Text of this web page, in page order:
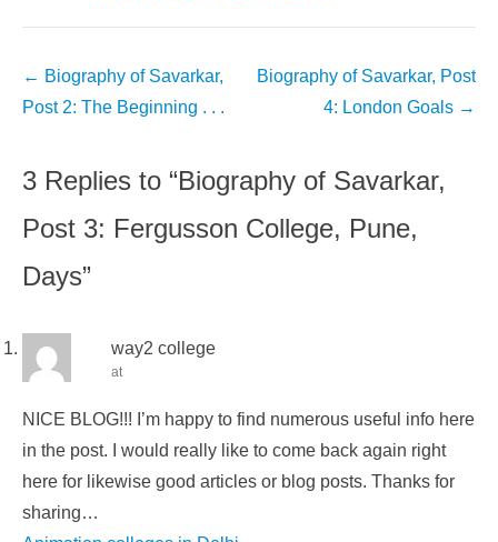
Post
navigation
← Biography of Savarkar,
Post 2: The Beginning . . .
Biography of Savarkar, Post
4: London Goals →
3 Replies to “Biography of Savarkar,
Post 3: Fergusson College, Pune,
Days”
way2 college
at
NICE BLOG!!! I’m happy to find numerous useful info here
in the post. I would really like to come back again right
here for likewise good articles or blog posts. Thanks for
sharing…